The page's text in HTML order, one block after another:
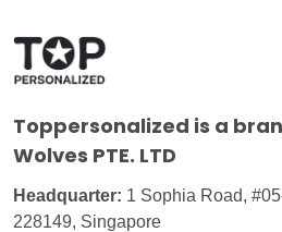
Toppersonalized is a
Wolves PTE. LTD
Headquarter: 1 Sophia Road,
228149, Singapore